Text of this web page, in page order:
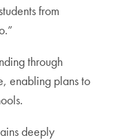
from
through
enabling plans to
deeply